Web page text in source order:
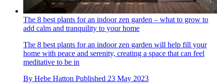
The 8 best plants for an indoor zen garden – what to grow to
add calm and tranquility to your home
The 8 best plants for an indoor zen garden will help fill your
home with peace and serenity, creating a space that can feel
meditative to be in
By Hebe Hatton Published 23 May 2023